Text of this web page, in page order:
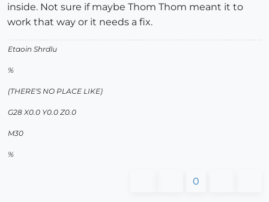
inside. Not sure if maybe Thom Thom meant it to
work that way or it needs a fix.
Etaoin Shrdlu
%
(THERE'S NO PLACE LIKE)
G28 X0.0 Y0.0 Z0.0
M30
%
0